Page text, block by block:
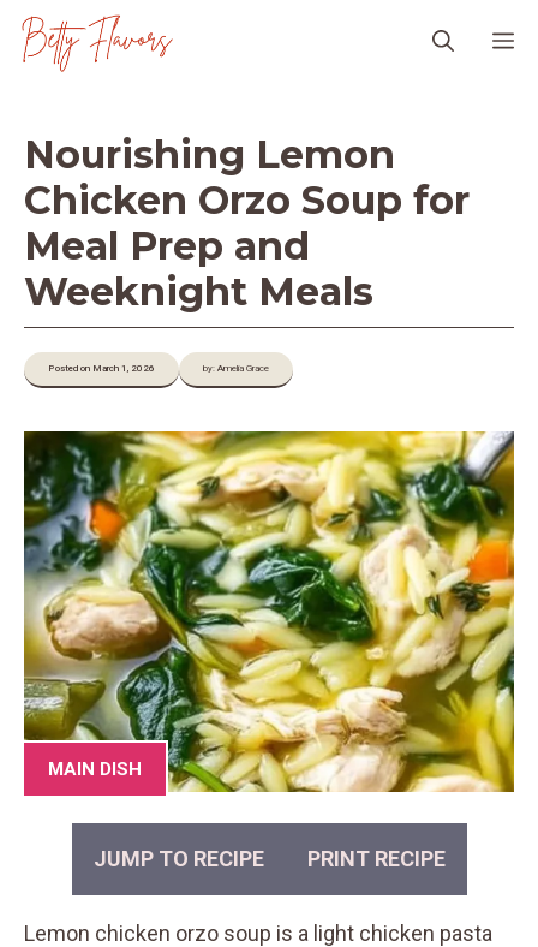
Skip
Nourishing Lemon
Chicken Orzo Soup for
Meal Prep and
Weeknight Meals
Posted on March 1, 2026 by: Amelia Grace
MAIN DISH
JUMP TO RECIPE PRINT RECIPE
Lemon chicken orzo soup is a light chicken pasta